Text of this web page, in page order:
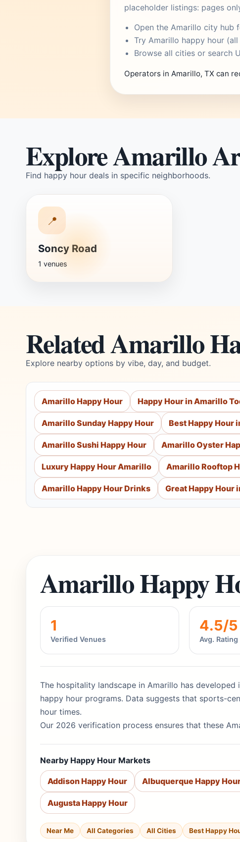
placeholder listings: pages
Open the Amarillo city hub
Try Amarillo happy hour
Browse all cities or search
Operators in Amarillo, TX can
Explore Amarillo
Find happy hour deals in specific neighborhoods.
📍
Soncy Road
1 venues
Related Amarillo
Explore nearby options by vibe, day, and budget.
Amarillo Happy Hour Happy Hour in Amarillo
Amarillo Sunday Happy Hour Best Happy Hour
Amarillo Sushi Happy Hour Amarillo Oyster
Luxury Happy Hour Amarillo Amarillo Rooftop
Amarillo Happy Hour Drinks Great Happy Hour
Amarillo Happy
1
Verified Venues
4.5/5
Avg. Rating
The hospitality landscape in Amarillo has
happy hour programs. Data suggests that sports-
hour times.
Our 2026 verification process ensures that these
Nearby Happy Hour Markets
Addison Happy Hour Albuquerque Happy
Augusta Happy Hour
Near Me All Categories All Cities Best Happy